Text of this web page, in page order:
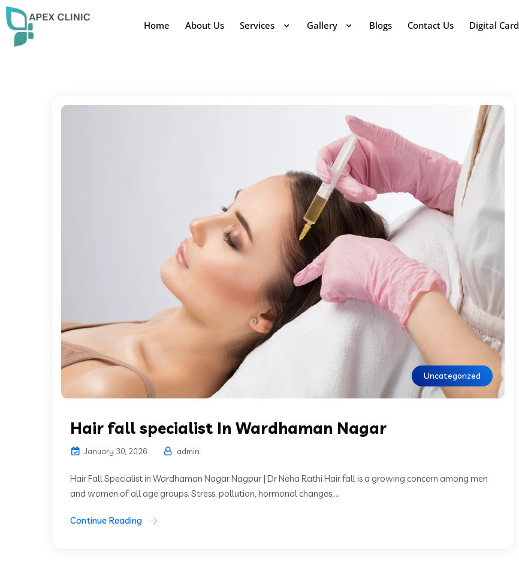
Home About Us Services Gallery Blogs Contact Us Digital Card
Uncategorized
Hair fall specialist In Wardhaman Nagar
January 30, 2026 admin
Hair Fall Specialist in Wardhaman Nagar Nagpur | Dr Neha Rathi Hair fall is a growing concern among men
and women of all age groups. Stress, pollution, hormonal changes,...
Continue Reading